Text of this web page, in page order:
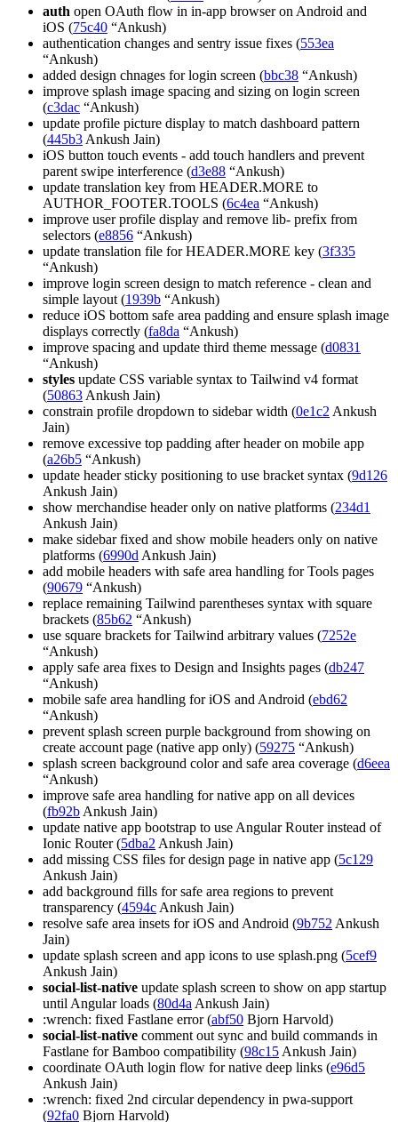
auth open OAuth flow in in-app browser on Android and
iOS (75c40 “Ankush)
authentication changes and sentry issue fixes (553ea
“Ankush)
added design chnages for login screen (bbc38 “Ankush)
improve splash image spacing and sizing on login screen
(c3dac “Ankush)
update profile picture display to match dashboard pattern
(445b3 Ankush Jain)
iOS button touch events - add touch handlers and prevent
parent swipe interference (d3e88 “Ankush)
update translation key from HEADER.MORE to
AUTHOR_FOOTER.TOOLS (6c4ea “Ankush)
improve user profile display and remove lib- prefix from
selectors (e8856 “Ankush)
update translation file for HEADER.MORE key (3f335
“Ankush)
improve login screen design to match reference - clean and
simple layout (1939b “Ankush)
reduce iOS bottom safe area padding and ensure splash image
displays correctly (fa8da “Ankush)
improve spacing and update third theme message (d0831
“Ankush)
styles update CSS variable syntax to Tailwind v4 format
(50863 Ankush Jain)
constrain profile dropdown to sidebar width (0e1c2 Ankush
Jain)
remove excessive top padding after header on mobile app
(a26b5 “Ankush)
update header sticky positioning to use bracket syntax (9d126
Ankush Jain)
show merchandise header only on native platforms (234d1
Ankush Jain)
make sidebar fixed and show mobile headers only on native
platforms (6990d Ankush Jain)
add mobile headers with safe area handling for Tools pages
(90679 “Ankush)
replace remaining Tailwind parentheses syntax with square
brackets (85b62 “Ankush)
use square brackets for Tailwind arbitrary values (7252e
“Ankush)
apply safe area fixes to Design and Insights pages (db247
“Ankush)
mobile safe area handling for iOS and Android (ebd62
“Ankush)
prevent splash screen purple background from showing on
create account page (native app only) (59275 “Ankush)
splash screen background color and safe area coverage (d6eea
“Ankush)
improve safe area handling for native app on all devices
(fb92b Ankush Jain)
update native app bootstrap to use Angular Router instead of
Ionic Router (5dba2 Ankush Jain)
add missing CSS files for design page in native app (5c129
Ankush Jain)
add background fills for safe area regions to prevent
transparency (4594c Ankush Jain)
resolve safe area insets for iOS and Android (9b752 Ankush
Jain)
update splash screen and app icons to use splash.png (5cef9
Ankush Jain)
social-list-native update splash screen to show on app startup
until Angular loads (80d4a Ankush Jain)
:wrench: fixed Fastlane error (abf50 Bjorn Harvold)
social-list-native comment out sync and build commands in
Fastlane for Bamboo compatibility (98c15 Ankush Jain)
coordinate OAuth login flow for native deep links (e96d5
Ankush Jain)
:wrench: fixed 2nd circular dependency in pwa-support
(92fa0 Bjorn Harvold)